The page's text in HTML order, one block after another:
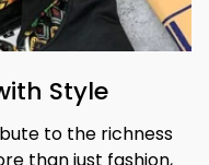
Style
to the richness